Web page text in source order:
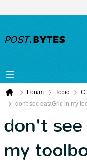
Forum Topic
C
don't see dataGrid in my
don't
my